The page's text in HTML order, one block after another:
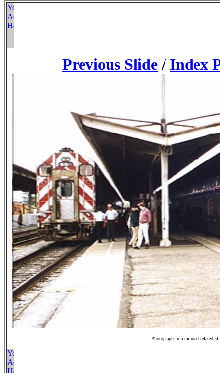
Previous Slide / Index
Photograph in a railroad related